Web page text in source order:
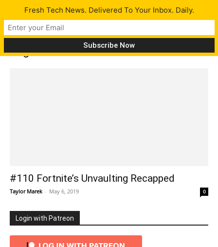
Tag: HoloLens 2
#110 Fortnite’s Unvaulting Recapped
Taylor Marek - May 6, 2019 0
Login with Patreon
Fresh Tech News. Delivered To Your Inbox. Daily.